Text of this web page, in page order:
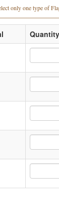
only one type of